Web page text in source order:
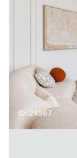
ID: 24967